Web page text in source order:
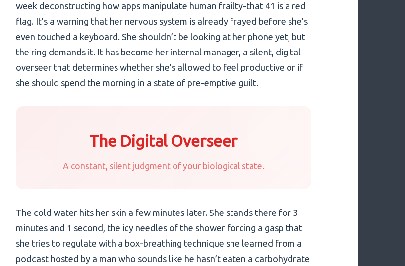
week deconstructing how apps manipulate human frailty-that 41 is a red
flag. It’s a warning that her nervous system is already frayed before she’s
even touched a keyboard. She shouldn’t be looking at her phone yet, but
the ring demands it. It has become her internal manager, a silent, digital
overseer that determines whether she’s allowed to feel productive or if
she should spend the morning in a state of pre-emptive guilt.
The Digital Overseer
A constant, silent judgment of your biological state.
The cold water hits her skin a few minutes later. She stands there for 3
minutes and 1 second, the icy needles of the shower forcing a gasp that
she tries to regulate with a box-breathing technique she learned from a
podcast hosted by a man who sounds like he hasn’t eaten a carbohydrate